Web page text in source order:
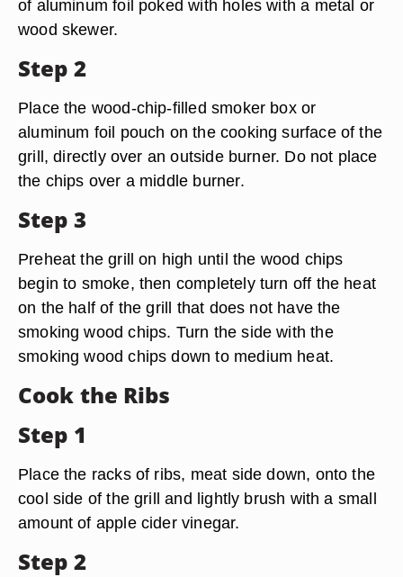
of aluminum foil poked with holes with a metal or
wood skewer.
Step 2
Place the wood-chip-filled smoker box or
aluminum foil pouch on the cooking surface of the
grill, directly over an outside burner. Do not place
the chips over a middle burner.
Step 3
Preheat the grill on high until the wood chips
begin to smoke, then completely turn off the heat
on the half of the grill that does not have the
smoking wood chips. Turn the side with the
smoking wood chips down to medium heat.
Cook the Ribs
Step 1
Place the racks of ribs, meat side down, onto the
cool side of the grill and lightly brush with a small
amount of apple cider vinegar.
Step 2